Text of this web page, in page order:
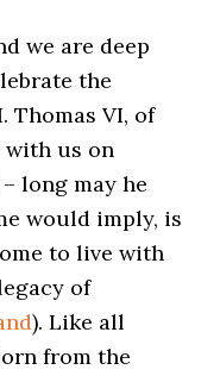
we are deep
the
Thomas VI, of
with us on
long may he
would imply, is
to live with
of
). Like all
from the